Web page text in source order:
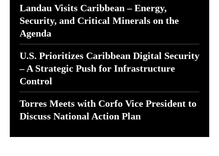
Landau Visits Caribbean – Energy,
Security, and Critical Minerals on the
Agenda
U.S. Prioritizes Caribbean Digital Security
– A Strategic Push for Infrastructure
Control
Torres Meets with Corfo Vice President to
Discuss National Action Plan